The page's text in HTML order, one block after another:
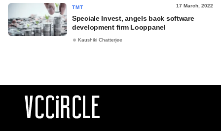
TMT 17 March, 2022
Speciale Invest, angels back software
development firm Looppanel
Kaushiki Chatterjee